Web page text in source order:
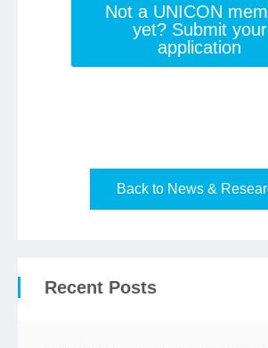
Not a UNICON
yet? Submit your
application
Back to News &
Recent Posts